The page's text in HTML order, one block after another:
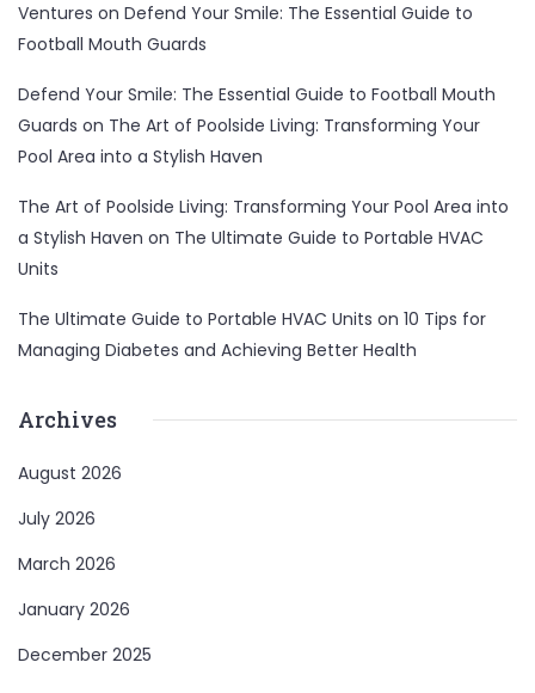
Ventures on Defend Your Smile: The Essential Guide to
Football Mouth Guards
Defend Your Smile: The Essential Guide to Football Mouth
Guards on The Art of Poolside Living: Transforming Your
Pool Area into a Stylish Haven
The Art of Poolside Living: Transforming Your Pool Area into
a Stylish Haven on The Ultimate Guide to Portable HVAC
Units
The Ultimate Guide to Portable HVAC Units on 10 Tips for
Managing Diabetes and Achieving Better Health
Archives
August 2026
July 2026
March 2026
January 2026
December 2025